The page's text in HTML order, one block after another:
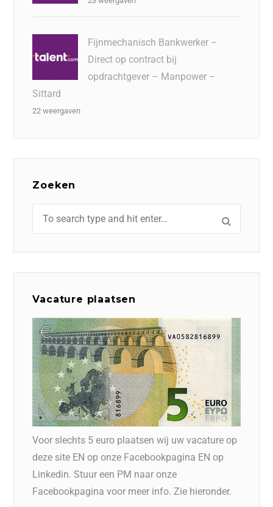
Fijnmechanisch Bankwerker –
Direct op contract bij
opdrachtgever – Manpower –
Sittard
22 weergaven
Zoeken
Vacature plaatsen
Voor slechts 5 euro plaatsen wij uw vacature op
deze site EN op onze Facebookpagina EN op
Linkedin. Stuur een PM naar onze
Facebookpagina voor meer info. Zie hieronder.